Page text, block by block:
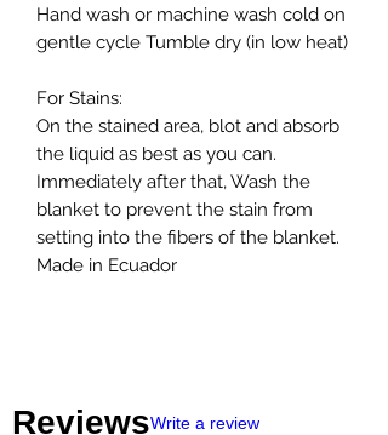
Hand wash or machine wash cold on
gentle cycle Tumble dry (in low heat)
For Stains:
On the stained area, blot and absorb
the liquid as best as you can.
Immediately after that, Wash the
blanket to prevent the stain from
setting into the fibers of the blanket.
Made in Ecuador
ReviewsWrite a review